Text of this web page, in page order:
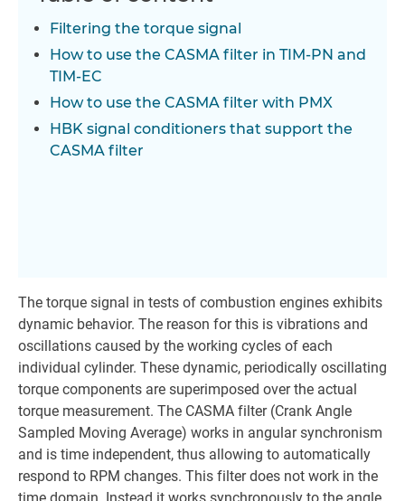
Filtering the torque signal
How to use the CASMA filter in TIM-PN and
TIM-EC
How to use the CASMA filter with PMX
HBK signal conditioners that support the
CASMA filter
The torque signal in tests of combustion engines exhibits
dynamic behavior. The reason for this is vibrations and
oscillations caused by the working cycles of each
individual cylinder. These dynamic, periodically oscillating
torque components are superimposed over the actual
torque measurement. The CASMA filter (Crank Angle
Sampled Moving Average) works in angular synchronism
and is time independent, thus allowing to automatically
respond to RPM changes. This filter does not work in the